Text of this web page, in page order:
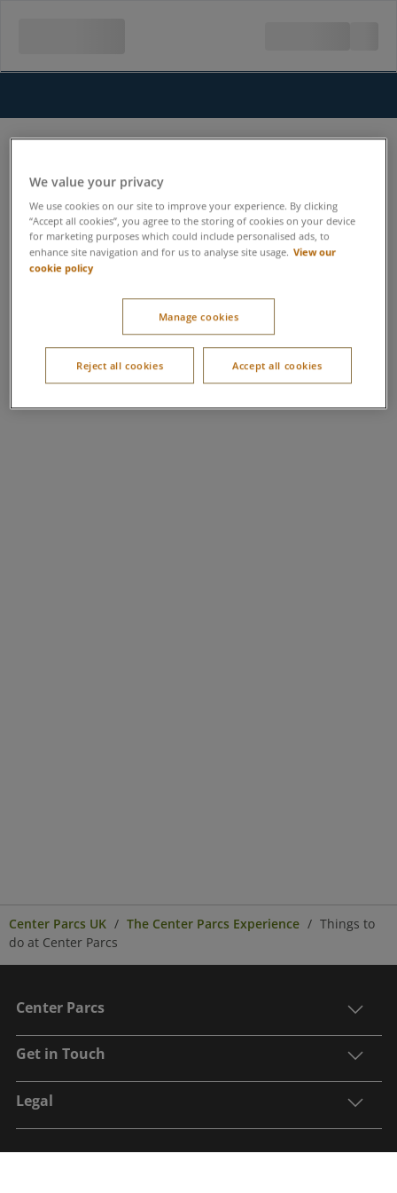
Center Parcs UK The Center Parcs Experience
Things to
do at Center Parcs
Center Parcs
Get in Touch
Legal
We value your privacy
We use cookies on our site to improve your experience. By clicking
“Accept all cookies”, you agree to the storing of cookies on your device
for marketing purposes which could include personalised ads, to
enhance site navigation and for us to analyse site usage. View our
cookie policy
Manage cookies
Reject all cookies Accept all cookies